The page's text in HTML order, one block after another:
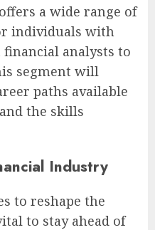
a wide range of
individuals with
analysts to
segment will
paths available
the skills
Industry
to reshape the
to stay ahead of